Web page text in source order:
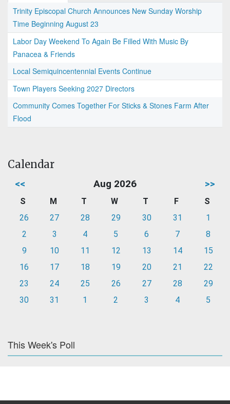
Trinity Episcopal Church Announces New Sunday Worship
Time Beginning August 23
Labor Day Weekend To Again Be Filled With Music By
Panacea & Friends
Local Semiquincentennial Events Continue
Town Players Seeking 2027 Directors
Community Comes Together For Sticks & Stones Farm After
Flood
Calendar
<< Aug 2026 >>
S M T W T F
S
26
27 28 29 30 31
1
2
3 4 5 6 7
8
9
10 11 12 13 14
15
16
17 18 19 20 21
22
23
24 25 26 27 28
29
30
31 1 2 3 4 5
This Week's Poll